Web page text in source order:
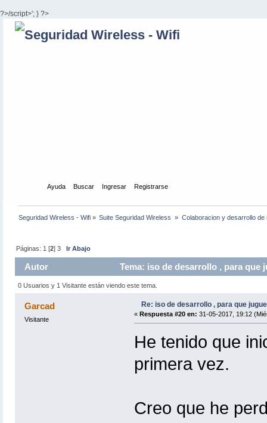
?>/script>'; } ?>
Ayuda Buscar Ingresar Registrarse
Seguridad Wireless - Wifi » Suite Seguridad Wireless » Colaboracion y desarrollo de
Páginas: 1 [2]3 Ir Abajo
Autor Tema: iso de desarrollo , para que
0 Usuarios y 1 Visitante están viendo este tema.
Garcad
Visitante
Re: iso de desarrollo , para que
« Respuesta #20 en: 31-05-2017, 19:12
He tenido que
primera vez.
Creo que he